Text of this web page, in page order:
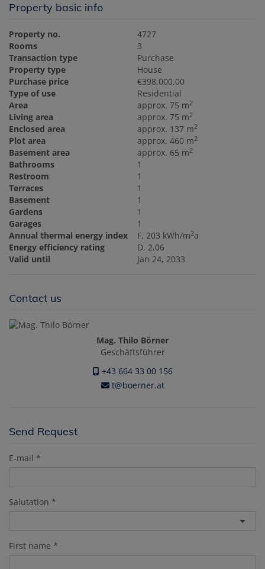
Property basic info
Property no.
4727
Rooms
3
Transaction type
Purchase
Property type
House
Purchase price
€398,000.00
Type of use
Residential
Area
approx. 75 m2
Living area approx. 75 m2
Enclosed area approx. 137 m2
Plot area approx. 460 m2
Basement area approx. 65 m2
Bathrooms
1
Restroom
1
Terraces
1
Basement
1
Gardens
1
Garages
1
Annual thermal energy index
F, 203 kWh/m2a
Energy efficiency rating
D, 2.06
Valid until
Jan 24, 2033
Contact us
Mag. Thilo Börner
Geschäftsführer
+43 664 33 00 156
t@boerner.at
Send Request
E-mail
Salutation
First name